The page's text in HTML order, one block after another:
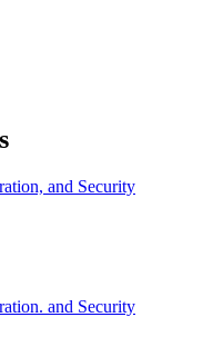
and Security
and Security